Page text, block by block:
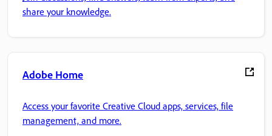
share your knowledge.
Adobe Home
Access your favorite Creative Cloud apps, services, file
management, and more.